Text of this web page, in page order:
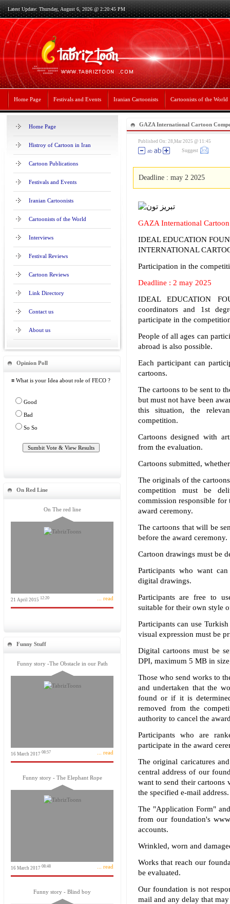
Latest Update: Thursday, August 6, 2026 @ 2:20:45 PM
Home Page Festivals and Events Iranian Cartoonists Cartoonists of the World
Home Page
Histroy of Cartoon in Iran
Cartoon Publications
Festivals and Events
Iranian Cartoonists
Cartoonists of the World
Interviews
Festival Reviews
Cartoon Reviews
Link Directory
Contact us
About us
Opinion Poll
≡ What is your Idea about role of FECO ?
Good
Bad
So So
On Red Line
On The red line
21 April 2015 12:20 ... read
Funny Stuff
Funny story -The Obstacle in our Path
16 March 2017 08:57 ... read
Funny story - The Elephant Rope
16 March 2017 08:48 ... read
Funny story - Blind boy
GAZA International Cartoon
Published On: 28,Mar 2025 @ 11:45
Suggest
Deadline : may 2 2025
GAZA International
IDEAL EDUCATION
INTERNATIONAL
Participation in the
Deadline : 2 may 2025
IDEAL EDUCATION
coordinators and 1st
participate in the
People of all ages can
abroad is also possible.
Each participant can
cartoons.
The cartoons to be sent to
but must not have been
this situation, the
competition.
Cartoons designed with
from the evaluation.
Cartoons submitted,
The originals of the
competition must be
commission responsible for
award ceremony.
The cartoons that will be
before the award ceremony.
Cartoon drawings must be
Participants who want
digital drawings.
Participants are free to
suitable for their own style
Participants can use
visual expression must be
Digital cartoons must be
DPI, maximum 5 MB in
Those who send works to
and undertaken that the
found or if it is
removed from the
authority to cancel the
Participants who are
participate in the award
The original caricatures
central address of our
want to send their cartoons
the specified e-mail address.
The "Application Form"
from our foundation's
accounts.
Wrinkled, worn and
Works that reach our
be evaluated.
Our foundation is not
mail and any delay that